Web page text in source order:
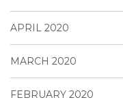
APRIL 2020
MARCH 2020
FEBRUARY 2020